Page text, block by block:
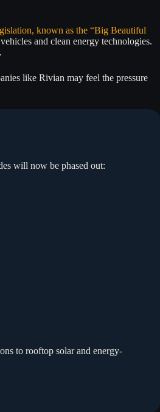
known as the “Big Beautiful
and clean energy technologies.
like Rivian may feel the pressure
will now be phased out:
to rooftop solar and energy-